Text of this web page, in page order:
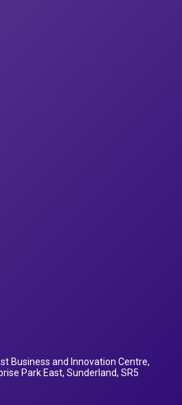
Business and Innovation Centre,
Park East, Sunderland, SR5